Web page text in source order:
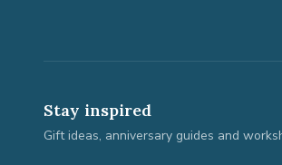
Stay inspired
Gift ideas, anniversary guides and